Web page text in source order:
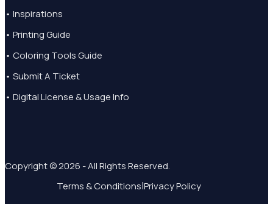
• Inspirations
• Printing Guide
• Coloring Tools Guide
• Submit A Ticket
• Digital License & Usage Info
Copyright © 2026 - All Rights Reserved.
Terms & Conditions|Privacy Policy